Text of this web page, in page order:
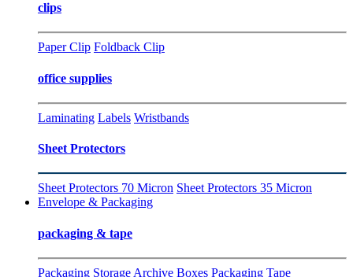
clips
Paper Clip Foldback Clip
office supplies
Laminating Labels Wristbands
Sheet Protectors
Sheet Protectors 70 Micron Sheet Protectors 35 Micron
Envelope & Packaging
packaging & tape
Packaging Storage Archive Boxes Packaging Tape